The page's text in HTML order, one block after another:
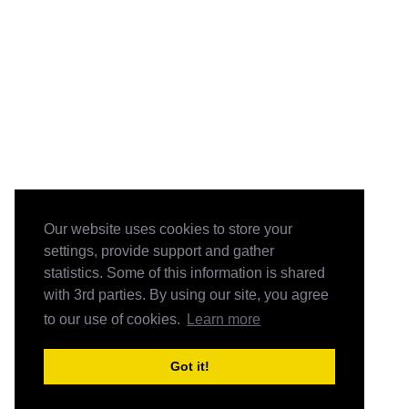
Our website uses cookies to store your
settings, provide support and gather
statistics. Some of this information is shared
with 3rd parties. By using our site, you agree
to our use of cookies.
Learn more
Got it!